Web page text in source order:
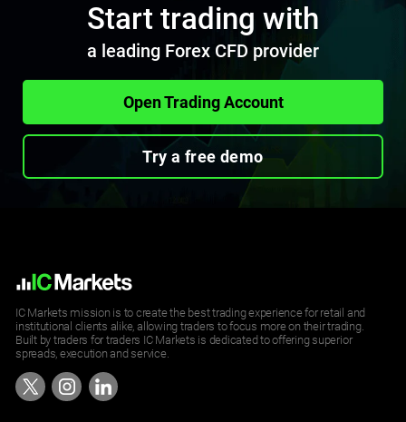
Start trading with
a leading Forex CFD provider
Open Trading Account
Try a free demo
IC Markets mission is to create the best trading experience for retail and
institutional clients alike, allowing traders to focus more on their trading.
Built by traders for traders IC Markets is dedicated to offering superior
spreads, execution and service.